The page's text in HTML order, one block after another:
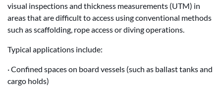
visual inspections and thickness measurements (UTM) in
areas that are difficult to access using conventional methods
such as scaffolding, rope access or diving operations.
Typical applications include:
· Confined spaces on board vessels (such as ballast tanks and
cargo holds)